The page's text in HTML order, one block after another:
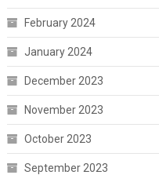
February 2024
January 2024
December 2023
November 2023
October 2023
September 2023